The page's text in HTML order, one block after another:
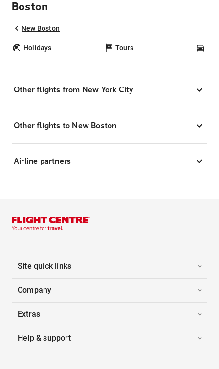
Boston
New Boston
Holidays Tours
Other flights from New York City
Other flights to New Boston
Airline partners
Site quick links
Company
Extras
Help & support